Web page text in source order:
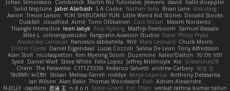
halle stoeppler
david
jstevens
Martín Niz Tutoriales
Combrinck
Johan Simonsson
dokiderg
Brian Lane
Nathan Salla
S A Cooke
Jaber Alarbash
Solid Neptune
Donald Stooks
Little Weird Kid Stories
YUKI SHIBUTANI/ YUN
Trevor Larson
Aaron
Maxim Nordentz
Caio Notari
Tomi Ollikainen
Aimé
cloudhed
Duskfall
Samuel Bassale
Mathijs Peerboom
Filip Nyborg
leon labyk
Triangle Interactive
Philip Pryke
Dave
Fangzahn Aviation Studios
colinangusstudio
Mike L.
Chuck Morris
Mark Leonard
Will
francesco sabbatella
Alexander Leinauer
Tony Alfredsson
Salina De Leon
Lucas Cozzoli
Daniel Eijgendaal
Eliézer Ojeda
תמר פלג טל Kaleo/Dalton
Duzemine
Kim Myeong Soom
nicolaspetton
Alan Stoll
Greenlines78
Kie
Jeffrey McIlmoyle
Felix Lopez
Steve White
Daniel Warf
Syed
혜영 전
andrew Carbery
Federico Salvetti
C1T1Z333N
The Paraverse
Chem
Anthony Delasanta
Minja Lojanica
roddye
Melissa Farrell
Stilian
ꌃ꒒ꀎꋪꋪꌩ ꀘꈤꀤꁅꃅ꓄
Adrien Alexandre
Rab
Thomas Woodward
Alan Bakir
Ian Wilson
venkat rathna kumar talluri
Eric Chan
Steve Girard
n d o n
思涵 王
captkiro
N-JELLY